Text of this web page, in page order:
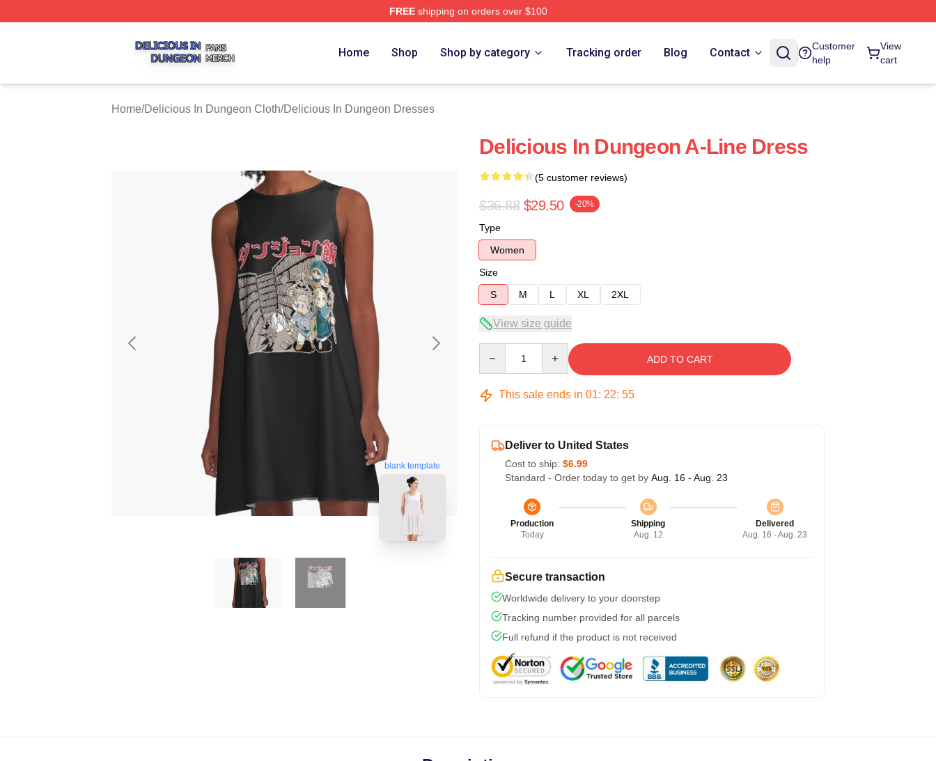
FREEshipping on orders over $100
Home Shop Shop by category Tracking order Blog Contact
Customer
help
View
cart
Home/Delicious In Dungeon Cloth/Delicious In Dungeon Dresses
blank template
Delicious In Dungeon A-Line Dress
(5 customer reviews)
$36.88 $29.50 -20%
Type
Women
Size
S
M L XL 2XL
View size guide
ADD TO CART
This sale ends in 01: 22: 54
Deliver to United States
Cost to ship: $6.99
Standard - Order today to get by Aug. 16 - Aug. 23
Production
Today
Shipping
Aug. 12
Delivered
Aug. 16 - Aug. 23
Secure transaction
Worldwide delivery to your doorstep
Tracking number provided for all parcels
Full refund if the product is not received